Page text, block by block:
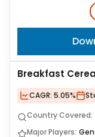
Breakfast
CAGR: 5.05%
Country Covered:
Major Players: